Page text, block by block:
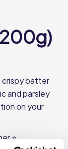
200g)
crispy batter
and parsley
on your
⭐